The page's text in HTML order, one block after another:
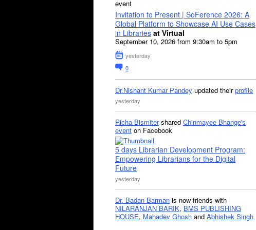
event
Invitation to Present | SoFerence 2026: A
Global Platform to Showcase AI Use Cases
in Libraries at Virtual
September 10, 2026 from 9:30am to 5pm
yesterday
0
Dr.Nishant Kumar Pandey updated theirprofile
yesterday
Richa Bismitershared Chinmayee Bhange's
event on Facebook
5 days Librarian Development Program:
Empowering Librarians for the Digital
Future
yesterday
Dr. Badan Barman is now friends with
NILARANJAN BARIK, BMS PUBLISHING
HOUSE, Mahadev Ghosh and Abhishek Singh